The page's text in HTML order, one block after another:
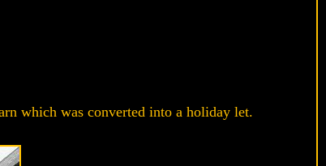
which was converted into a holiday let.